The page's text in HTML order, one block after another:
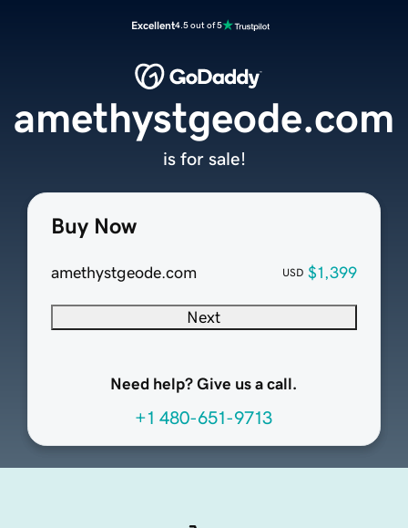
Excellent4.5 out of 5
Buy Now
amethystgeode.com USD $1,399
Next
Need help? Give us a call.
+1 480-651-9713
amethystgeode.com
is for sale!